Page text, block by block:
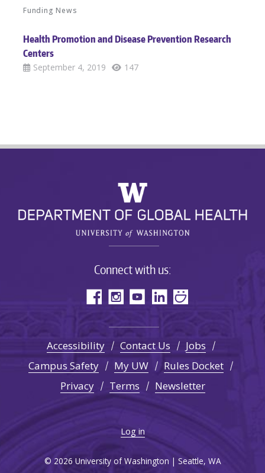
Funding News
Health Promotion and Disease Prevention Research
Centers
September 4, 2019 147
Connect with us:
Accessibility Contact Us
Jobs
Campus Safety
My UW
Rules Docket
Privacy
Terms Newsletter
Log in
© 2026 University of Washington | Seattle, WA